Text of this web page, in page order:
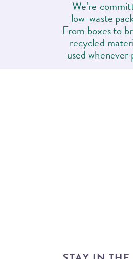
We’re
low-waste
From boxes to
recycled
used whenever